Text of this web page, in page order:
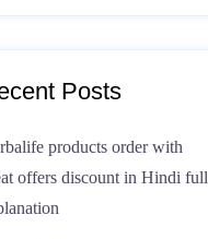
Posts
products order with
offers discount in Hindi full